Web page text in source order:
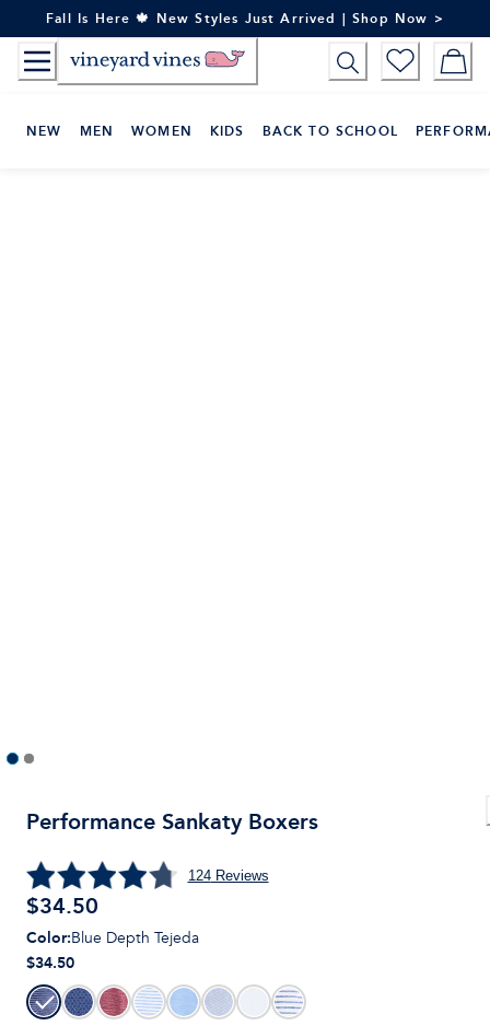
to
Content
Fall Is Here 🍁 New Styles Just Arrived | Shop Now >
NEW MEN WOMEN KIDS BACK TO SCHOOL
Performance Sankaty Boxers
124Reviews
$34.50
Color:Blue Depth Tejeda
$34.50